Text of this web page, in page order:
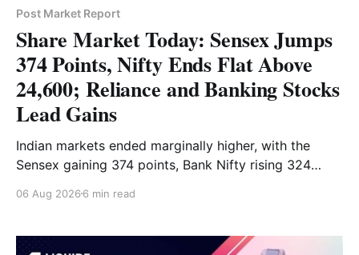
Post Market Report
Share Market Today: Sensex Jumps
374 Points, Nifty Ends Flat Above
24,600; Reliance and Banking Stocks
Lead Gains
Indian markets ended marginally higher, with the
Sensex gaining 374 points, Bank Nifty rising 324
Reliance and banking stocks supported the
remained under pressure. Read the full analysis here.
06 Aug 2026 6 min read